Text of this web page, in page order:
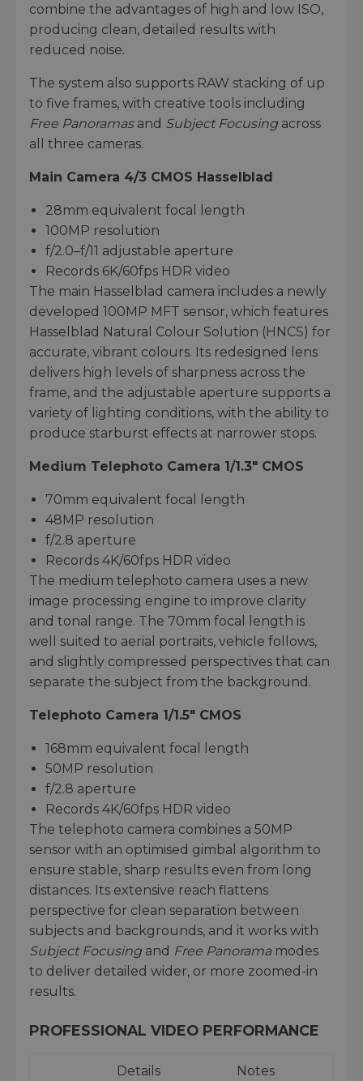
combine the advantages of high and low ISO,
producing clean, detailed results with
reduced noise.
The system also supports RAW stacking of up
to five frames, with creative tools including
Free Panoramasand Subject Focusingacross
all three cameras.
Main Camera 4/3 CMOS Hasselblad
28mm equivalent focal length
100MP resolution
f/2.0–f/11 adjustable aperture
Records 6K/60fps HDR video
The main Hasselblad camera includes a newly
developed 100MP MFT sensor, which features
Hasselblad Natural Colour Solution (HNCS) for
accurate, vibrant colours. Its redesigned lens
delivers high levels of sharpness across the
frame, and the adjustable aperture supports a
variety of lighting conditions, with the ability to
produce starburst effects at narrower stops.
Medium Telephoto Camera 1/1.3" CMOS
70mm equivalent focal length
48MP resolution
f/2.8 aperture
Records 4K/60fps HDR video
The medium telephoto camera uses a new
image processing engine to improve clarity
and tonal range. The 70mm focal length is
well suited to aerial portraits, vehicle follows,
and slightly compressed perspectives that can
separate the subject from the background.
Telephoto Camera 1/1.5" CMOS
168mm equivalent focal length
50MP resolution
f/2.8 aperture
Records 4K/60fps HDR video
The telephoto camera combines a 50MP
sensor with an optimised gimbal algorithm to
ensure stable, sharp results even from long
distances. Its extensive reach flattens
perspective for clean separation between
subjects and backgrounds, and it works with
Subject Focusingand Free Panoramamodes
to deliver detailed wider, or more zoomed-in
results.
PROFESSIONAL VIDEO PERFORMANCE
Details Notes